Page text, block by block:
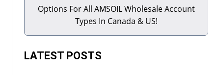
Options For All AMSOIL Wholesale Account
Types In Canada & US!
LATEST POSTS